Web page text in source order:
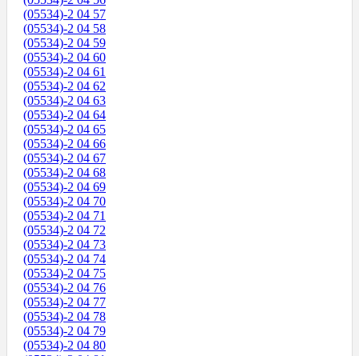
(05534)-2 04 57
(05534)-2 04 58
(05534)-2 04 59
(05534)-2 04 60
(05534)-2 04 61
(05534)-2 04 62
(05534)-2 04 63
(05534)-2 04 64
(05534)-2 04 65
(05534)-2 04 66
(05534)-2 04 67
(05534)-2 04 68
(05534)-2 04 69
(05534)-2 04 70
(05534)-2 04 71
(05534)-2 04 72
(05534)-2 04 73
(05534)-2 04 74
(05534)-2 04 75
(05534)-2 04 76
(05534)-2 04 77
(05534)-2 04 78
(05534)-2 04 79
(05534)-2 04 80